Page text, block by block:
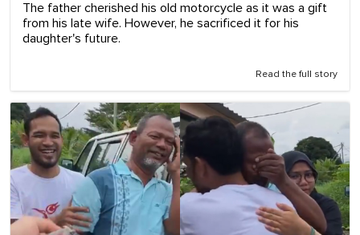
The father cherished his old motorcycle as it was a gift
from his late wife. However, he sacrificed it for his
daughter's future.
Read the full story